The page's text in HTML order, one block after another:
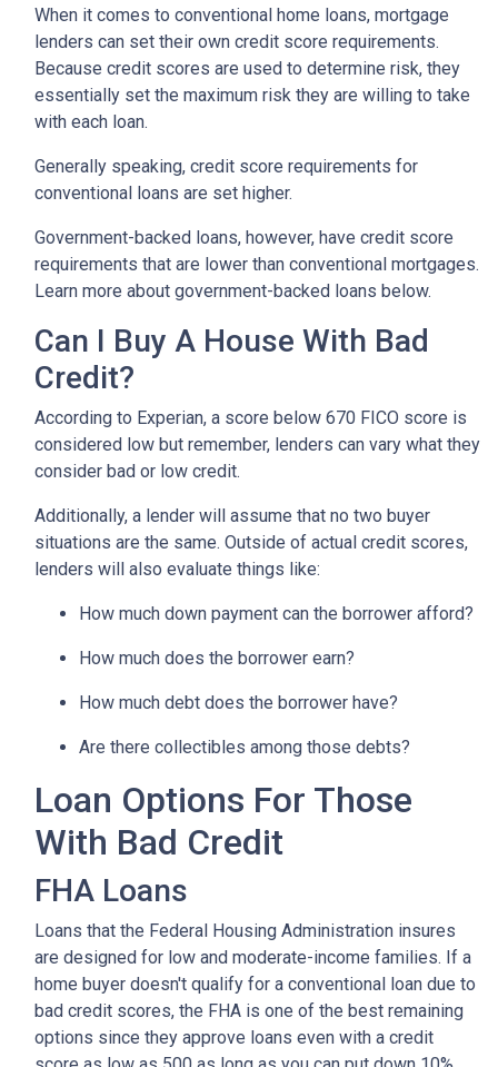
When it comes to conventional home loans, mortgage
lenders can set their own credit score requirements.
Because credit scores are used to determine risk, they
essentially set the maximum risk they are willing to take
with each loan.
Generally speaking, credit score requirements for
conventional loans are set higher.
Government-backed loans, however, have credit score
requirements that are lower than conventional mortgages.
Learn more about government-backed loans below.
Can I Buy A House With Bad
Credit?
According to Experian, a score below 670 FICO score is
considered low but remember, lenders can vary what they
consider bad or low credit.
Additionally, a lender will assume that no two buyer
situations are the same. Outside of actual credit scores,
lenders will also evaluate things like:
How much down payment can the borrower afford?
How much does the borrower earn?
How much debt does the borrower have?
Are there collectibles among those debts?
Loan Options For Those
With Bad Credit
FHA Loans
Loans that the Federal Housing Administration insures
are designed for low and moderate-income families. If a
home buyer doesn't qualify for a conventional loan due to
bad credit scores, the FHA is one of the best remaining
options since they approve loans even with a credit